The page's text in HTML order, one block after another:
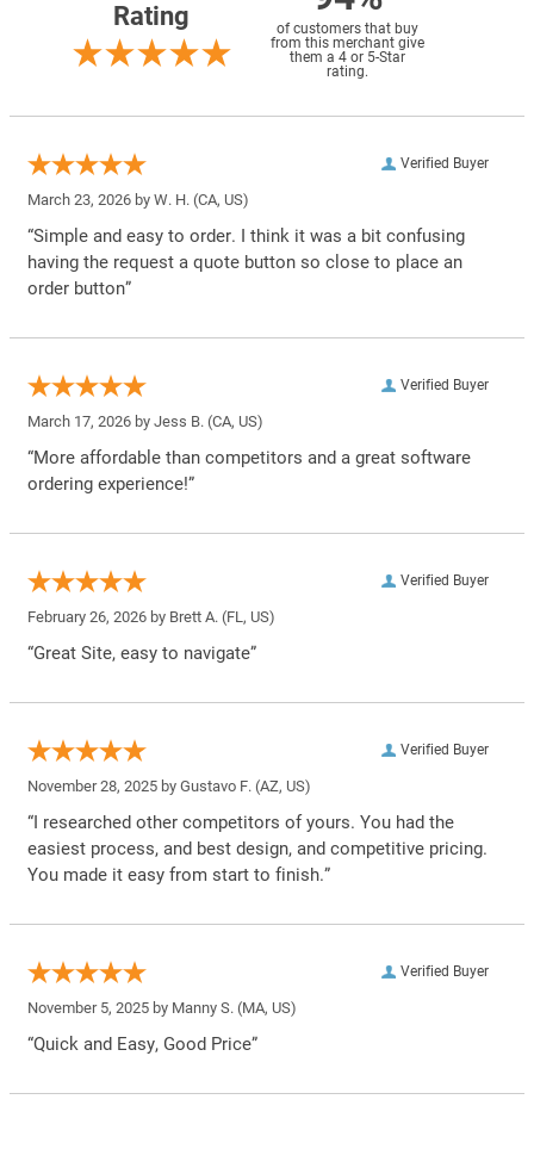
Rating
of customers that buy
from this merchant give
them a 4 or 5-Star
rating.
Verified Buyer
March 23, 2026 by W. H. (CA, US)
“Simple and easy to order. I think it was a bit confusing
having the request a quote button so close to place an
order button”
Verified Buyer
March 17, 2026 by Jess B. (CA, US)
“More affordable than competitors and a great software
ordering experience!”
Verified Buyer
February 26, 2026 by Brett A. (FL, US)
“Great Site, easy to navigate”
Verified Buyer
November 28, 2025 by Gustavo F. (AZ, US)
“I researched other competitors of yours. You had the
easiest process, and best design, and competitive pricing.
You made it easy from start to finish.”
Verified Buyer
November 5, 2025 by Manny S. (MA, US)
“Quick and Easy, Good Price”